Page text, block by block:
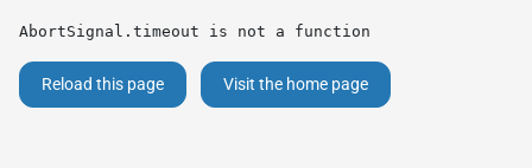
AbortSignal.timeout is not a function
Reload this page Visit the home page